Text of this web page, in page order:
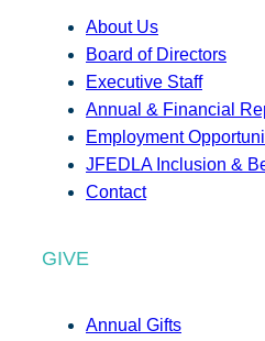
About Us
Board of Directors
Executive Staff
Annual & Financial
Employment
JFEDLA Inclusion &
Contact
GIVE
Annual Gifts